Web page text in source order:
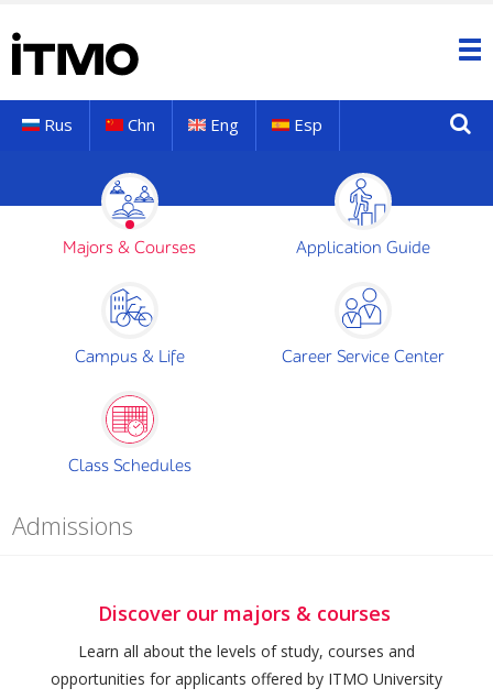
Rus Chn Eng Esp
Majors & Courses Application Guide
Campus & Life Career Service Center
Class Schedules
Admissions
Discover our majors & courses
Learn all about the levels of study, courses and
opportunities for applicants offered by ITMO University